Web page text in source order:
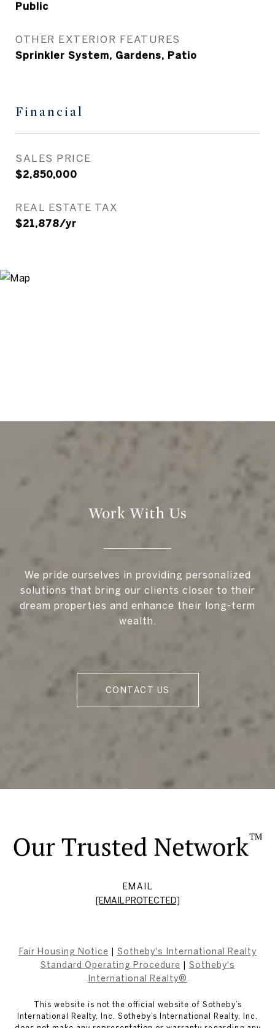
Public
OTHER EXTERIOR FEATURES
Sprinkler System, Gardens, Patio
Financial
SALES PRICE
$2,850,000
REAL ESTATE TAX
$21,878/yr
Work With Us
We pride ourselves in providing personalized
solutions that bring our clients closer to their
dream properties and enhance their long-term
wealth.
CONTACT US
EMAIL
[EMAIL PROTECTED]
Fair Housing Notice
Sotheby's International Realty
Standard Operating Procedure
Sotheby's
International Realty®
This website is not the official website of Sotheby’s
International Realty, Inc. Sotheby’s International Realty, Inc.